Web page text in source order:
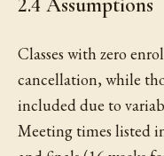
Classes with zero
cancellation, while
included due to
Meeting times listed